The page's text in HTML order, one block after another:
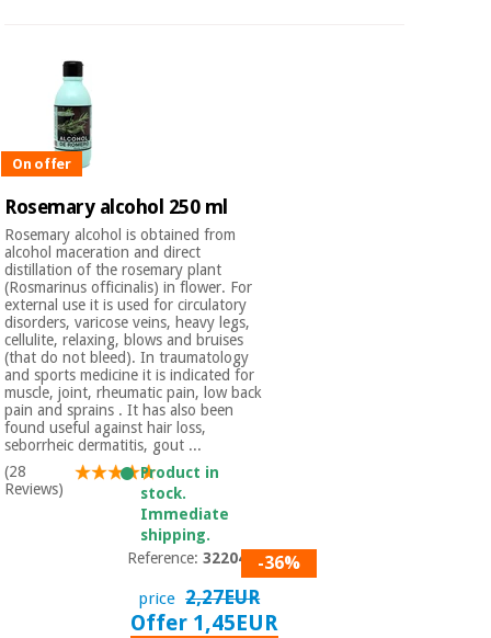
On offer
Rosemary alcohol 250 ml
Rosemary alcohol is obtained from
alcohol maceration and direct
distillation of the rosemary plant
(Rosmarinus officinalis) in flower. For
external use it is used for circulatory
disorders, varicose veins, heavy legs,
cellulite, relaxing, blows and bruises
(that do not bleed). In traumatology
and sports medicine it is indicated for
muscle, joint, rheumatic pain, low back
pain and sprains . It has also been
found useful against hair loss,
seborrheic dermatitis, gout ...
(28
Reviews)
Product in
stock.
Immediate
shipping.
Reference:3220401-36%
price 2,27EUR
Offer 1,45EUR